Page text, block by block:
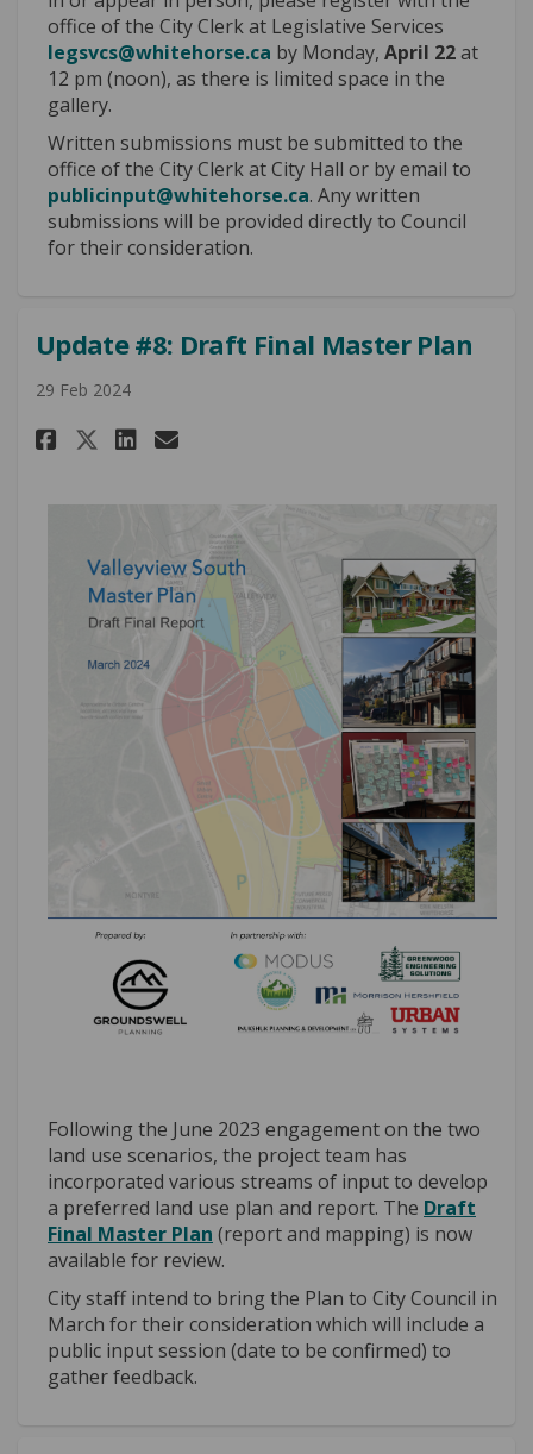
office of the City Clerk at Legislative Services
legsvcs@whitehorse.ca (External link)
by Monday, April 22at
12 pm (noon), as there is limited space in the
gallery.
Written submissions must be submitted to the
office of the City Clerk at City Hall or by email to
publicinput@whitehorse.ca(External link)
. Any written
submissions will be provided directly to Council
for their consideration.
Update #8: Draft Final Master Plan
29 Feb 2024
Share Update #8: Draft Final
Share Update #8: Draft
Share Update #8: Draft
Email Update #8: Draft
Following the June 2023 engagement on the two
land use scenarios, the project team has
incorporated various streams of input to develop
a preferred land use plan and report. The Draft
Final Master Plan (report and mapping) is now
available for review.
City staff intend to bring the Plan to City Council in
March for their consideration which will include a
public input session (date to be confirmed) to
gather feedback.